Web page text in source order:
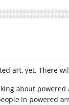
art, yet. There
about
in powered